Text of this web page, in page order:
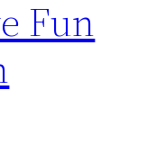
Fun